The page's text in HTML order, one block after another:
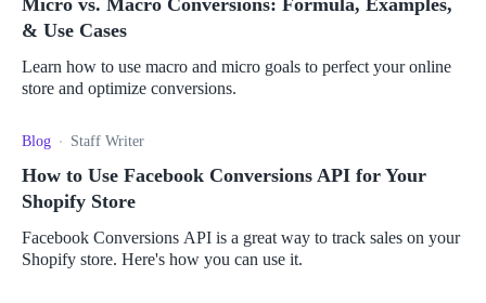
Micro vs. Macro Conversions: Formula, Examples,
& Use Cases
Learn how to use macro and micro goals to perfect your online
store and optimize conversions.
Blog Staff Writer
How to Use Facebook Conversions API for Your
Shopify Store
Facebook Conversions API is a great way to track sales on your
Shopify store. Here's how you can use it.